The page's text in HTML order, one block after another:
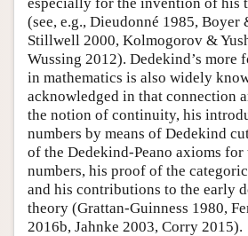
(see, e.g., Dieudonné 1985, Boyer
Stillwell 2000, Kolmogorov &
Wussing 2012). Dedekind’s more
in mathematics is also widely
acknowledged in that connection
the notion of continuity, his
numbers by means of Dedekind
of the Dedekind-Peano axioms for
numbers, his proof of the
and his contributions to the early
theory (Grattan-Guinness 1980,
2016b, Jahnke 2003, Corry 2015).